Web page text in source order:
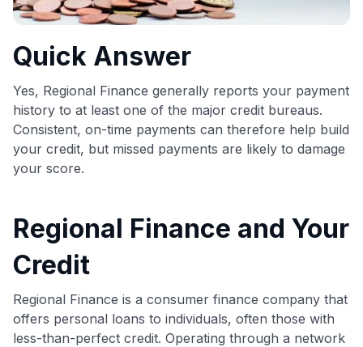
🔍 Rigorously fact-checked.
Quick Answer
Yes, Regional Finance generally reports your payment
history to at least one of the major credit bureaus.
Consistent, on-time payments can therefore help build
your credit, but missed payments are likely to damage
your score.
Regional Finance and Your
Credit
Regional Finance is a consumer finance company that
offers personal loans to individuals, often those with
less-than-perfect credit. Operating through a network